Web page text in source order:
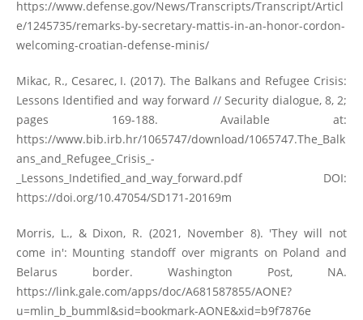
https://www.defense.gov/News/Transcripts/Transcript/Articl
e/1245735/remarks-by-secretary-mattis-in-an-honor-cordon-
welcoming-croatian-defense-minis/
Mikac, R., Cesarec, I. (2017). The Balkans and Refugee Crisis:
Lessons Identified and way forward // Security dialogue, 8, 2;
pages 169-188. Available at:
https://www.bib.irb.hr/1065747/download/1065747.The_Balk
ans_and_Refugee_Crisis_-
_Lessons_Indetified_and_way_forward.pdfDOI:
https://doi.org/10.47054/SD171-20169m
Morris, L., & Dixon, R. (2021, November 8). 'They will not
come in': Mounting standoff over migrants on Poland and
Belarus border. Washington Post, NA.
https://link.gale.com/apps/doc/A681587855/AONE?
u=mlin_b_bumml&sid=bookmark-AONE&xid=b9f7876e